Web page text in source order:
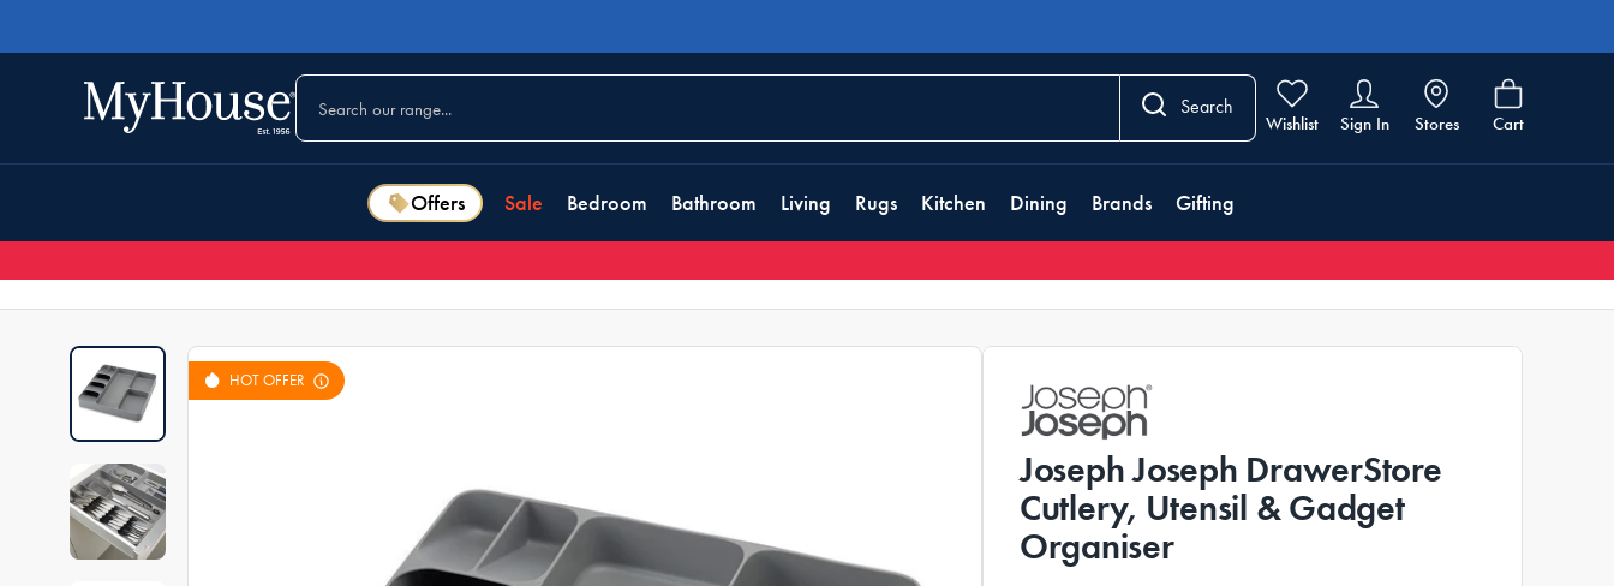
Search
Wishlist Sign In Stores Cart
Offers Sale Bedroom Bathroom Living Rugs Kitchen Dining Brands Gifting
HOT OFFER
Joseph Joseph DrawerStore
Cutlery, Utensil & Gadget
Organiser